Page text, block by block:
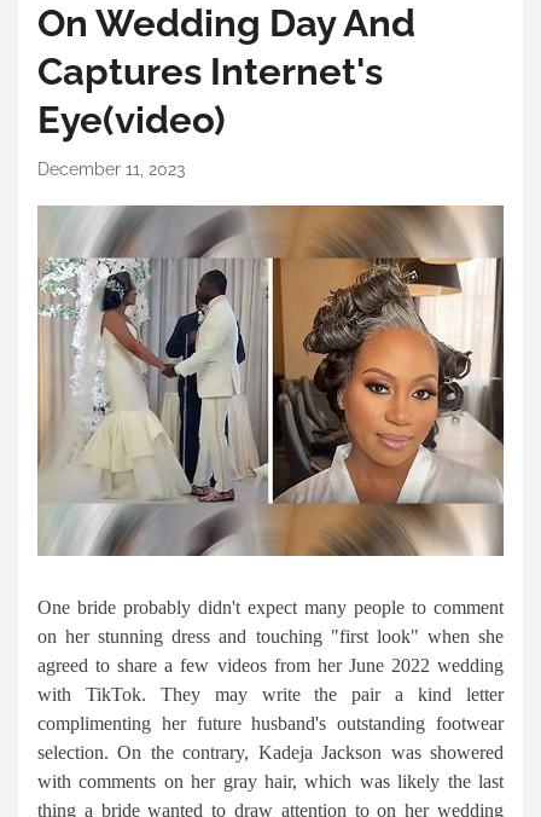
On Wedding Day And
Captures Internet's
Eye(video)
December 11, 2023
One bride probably didn't expect many people to comment
on her stunning dress and touching "first look" when she
agreed to share a few videos from her June 2022 wedding
with TikTok. They may write the pair a kind letter
complimenting her future husband's outstanding footwear
selection. On the contrary, Kadeja Jackson was showered
with comments on her gray hair, which was likely the last
thing a bride wanted to draw attention to on her wedding